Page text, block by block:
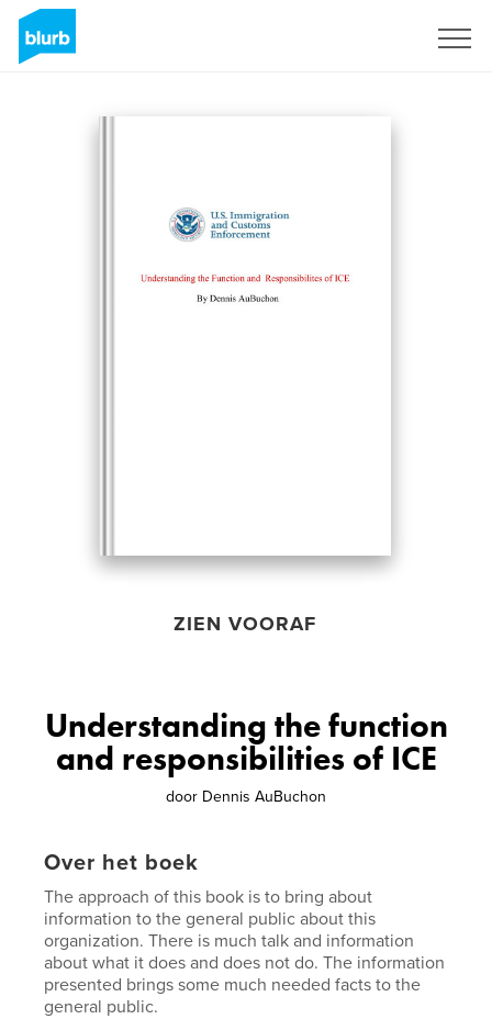
ZIEN VOORAF
Understanding the function
and responsibilities of ICE
door Dennis AuBuchon
Over het boek
The approach of this book is to bring about
information to the general public about this
organization. There is much talk and information
about what it does and does not do. The information
presented brings some much needed facts to the
general public.